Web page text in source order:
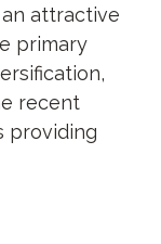
attractive
primary
recent
providing